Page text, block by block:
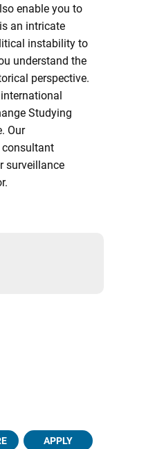
enable you to
an intricate
instability to
understand the
perspective.
Studying
Our
consultant
surveillance
APPLY